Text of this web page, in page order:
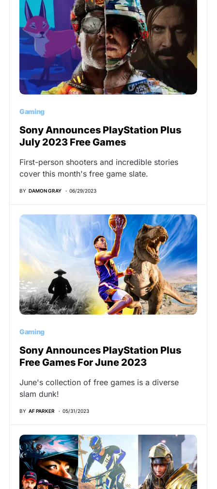
Gaming
Sony Announces PlayStation Plus
July 2023 Free Games
First-person shooters and incredible stories
cover this month's free game slate.
BY DAMON GRAY 06/29/2023
Gaming
Sony Announces PlayStation Plus
Free Games For June 2023
June's collection of free games is a diverse
slam dunk!
BY AF PARKER 05/31/2023